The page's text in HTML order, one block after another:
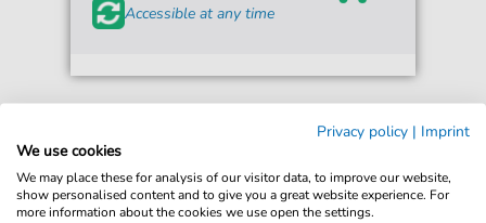
Accessible at any time
Privacy policy | Imprint
We use cookies
We may place these for analysis of our visitor data, to improve our website,
show personalised content and to give you a great website experience. For
more information about the cookies we use open the settings.